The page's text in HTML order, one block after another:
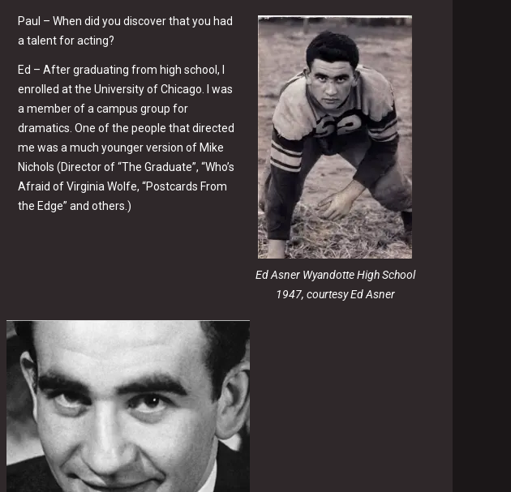
Ed Asner Wyandotte High School
1947, courtesy Ed Asner
Paul – When did you discover that you had
a talent for acting?
Ed – After graduating from high school, I
enrolled at the University of Chicago. I was
a member of a campus group for
dramatics. One of the people that directed
me was a much younger version of Mike
Nichols (Director of “The Graduate”, “Who’s
Afraid of Virginia Wolfe, “Postcards From
the Edge” and others.)